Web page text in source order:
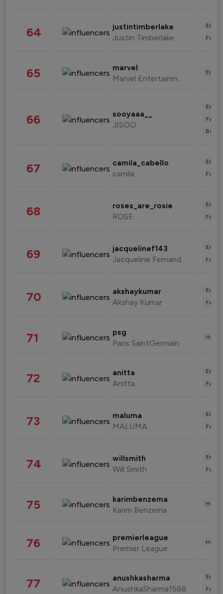
64 justintimberlake
Justin Timberlake
65 marvel
Marvel Entertainment
66 sooyaaa__
JISOO
67 camila_cabello
camila
68 roses_are_rosie
ROSE
69 jacquelinef143
Jacqueline Fernandez
70 akshaykumar
Akshay Kumar
71 psg
Paris SaintGermain
72 anitta
Anitta
73 maluma
MALUMA
74 willsmith
Will Smith
75 karimbenzema
Karim Benzema
76 premierleague
Premier League
77 anushkasharma
AnushkaSharma1588